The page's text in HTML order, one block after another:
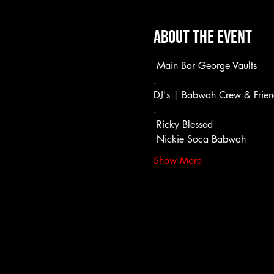
About the event
Main Bar George Vaults
.
DJ's | Babwah Crew &
.
Ricky Blessed
Nickie Soca Babwah
Show More